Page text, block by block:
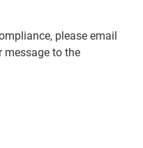
please email
message to the